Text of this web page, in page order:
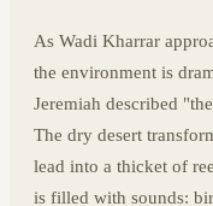
As Wadi Kharrar
the environment is
Jeremiah described "the
The dry desert
lead into a thicket of
is filled with sounds: